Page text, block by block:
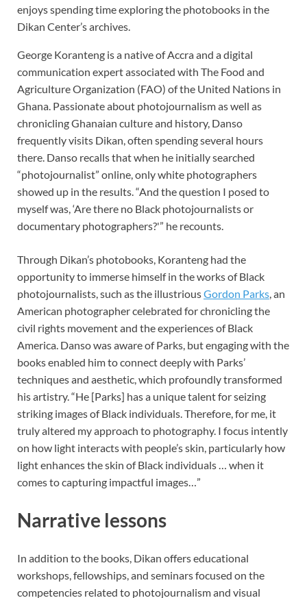
enjoys spending time exploring the photobooks in the
Dikan Center’s archives.
George Koranteng is a native of Accra and a digital
communication expert associated with The Food and
Agriculture Organization (FAO) of the United Nations in
Ghana. Passionate about photojournalism as well as
chronicling Ghanaian culture and history, Danso
frequently visits Dikan, often spending several hours
there. Danso recalls that when he initially searched
“photojournalist” online, only white photographers
showed up in the results. “And the question I posed to
myself was, ‘Are there no Black photojournalists or
documentary photographers?'” he recounts.
Through Dikan’s photobooks, Koranteng had the
opportunity to immerse himself in the works of Black
photojournalists, such as the illustriousGordon Parks, an
American photographer celebrated for chronicling the
civil rights movement and the experiences of Black
America. Danso was aware of Parks, but engaging with the
books enabled him to connect deeply with Parks’
techniques and aesthetic, which profoundly transformed
his artistry. “He [Parks] has a unique talent for seizing
striking images of Black individuals. Therefore, for me, it
truly altered my approach to photography. I focus intently
on how light interacts with people’s skin, particularly how
light enhances the skin of Black individuals … when it
comes to capturing impactful images…”
Narrative lessons
In addition to the books, Dikan offers educational
workshops, fellowships, and seminars focused on the
competencies related to photojournalism and visual